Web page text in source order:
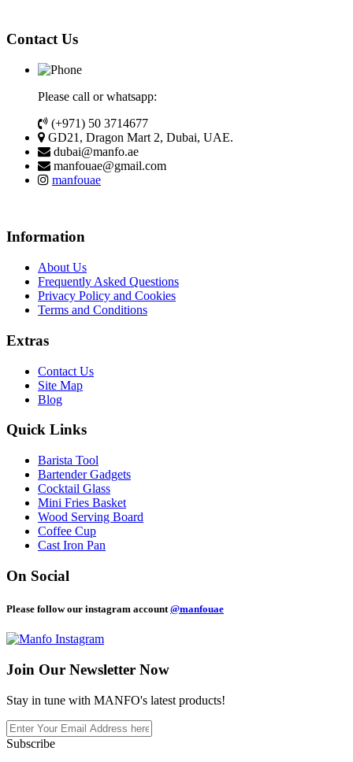
Contact Us
Please call or whatsapp:
(+971) 50 3714677
GD21, Dragon Mart 2, Dubai, UAE.
dubai@manfo.ae
manfouae@gmail.com
manfouae
Information
About Us
Frequently Asked Questions
Privacy Policy and Cookies
Terms and Conditions
Extras
Contact Us
Site Map
Blog
Quick Links
Barista Tool
Bartender Gadgets
Cocktail Glass
Mini Fries Basket
Wood Serving Board
Coffee Cup
Cast Iron Pan
On Social
Please follow our instagram account @manfouae
Join Our Newsletter Now
Stay in tune with MANFO's latest products!
Subscribe